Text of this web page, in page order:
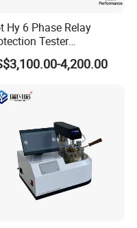
Hy 6 Phase Relay
Tester
Protection
Test Set Hv Testing
Current Injection
4,200.00